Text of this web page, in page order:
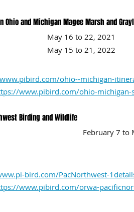
Ohio and Michigan Magee Marsh and
16 to 22, 2021
15 to 21, 2022
ohio--michigan-
www.pibird.com/ohio-michigan-
Birding and Wildlife
5, 2021 February 7 to
bird.com/PacNorthwest-
www.pibird.com/orwa-